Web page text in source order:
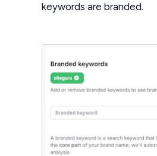
keywords are branded.